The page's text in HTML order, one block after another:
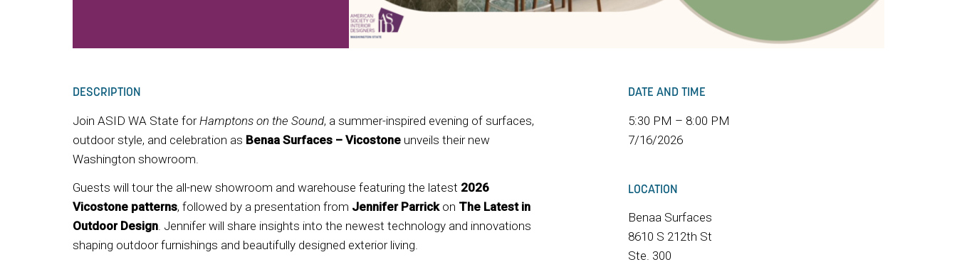
DESCRIPTION
Join ASID WA State forHamptons on the Sound, a summer-inspired evening of surfaces,
outdoor style, and celebration as Benaa Surfaces – Vicostone unveils their new
Washington showroom.
Guests will tour the all-new showroom and warehouse featuring the latest 2026
Vicostone patterns, followed by a presentation from Jennifer Parrickon The Latest in
Outdoor Design. Jennifer will share insights into the newest technology and innovations
shaping outdoor furnishings and beautifully designed exterior living.
DATE AND TIME
5:30 PM – 8:00 PM
7/16/2026
LOCATION
Benaa Surfaces
8610 S 212th St
Ste. 300